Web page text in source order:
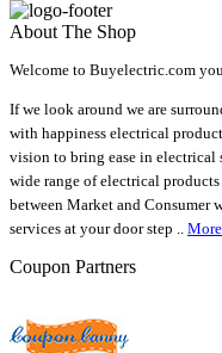
About The Shop
Welcome to Buyelectric.com
If we look around we are
with happiness electrical
vision to bring ease in electrical
wide range of electrical
between Market and
services at your door step .. More
Coupon Partners